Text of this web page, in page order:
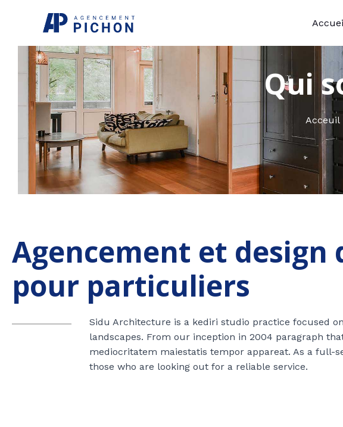
Qui
Acceuil
Agencement et design
pour particuliers
Sidu Architecture is a kediri studio practice focused
landscapes. From our inception in 2004 paragraph
mediocritatem maiestatis tempor appareat. As a full-
those who are looking out for a reliable service.